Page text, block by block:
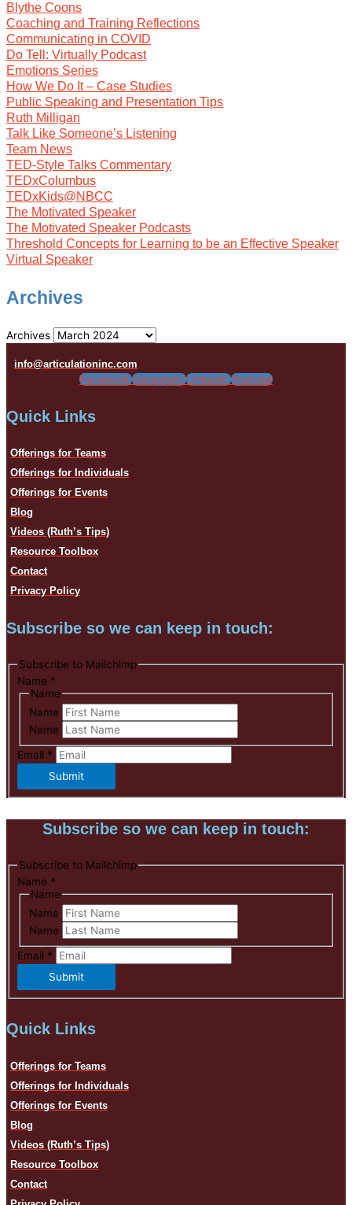
Blythe Coons
Coaching and Training Reflections
Communicating in COVID
Do Tell: Virtually Podcast
Emotions Series
How We Do It – Case Studies
Public Speaking and Presentation Tips
Ruth Milligan
Talk Like Someone’s Listening
Team News
TED-Style Talks Commentary
TEDxColumbus
TEDxKids@NBCC
The Motivated Speaker
The Motivated Speaker Podcasts
Threshold Concepts for Learning to be an Effective Speaker
Virtual Speaker
Archives
Archives
info@articulationinc.com
Facebook Instagram Linkedin Youtube
Quick Links
Offerings for Teams
Offerings for Individuals
Offerings for Events
Blog
Videos (Ruth’s Tips)
Resource Toolbox
Contact
Privacy Policy
Subscribe so we can keep in touch:
Subscribe to Mailchimp
Name *
Name
Name
Name
Email *
Submit
Subscribe so we can keep in touch:
Subscribe to Mailchimp
Name *
Name
Name
Name
Email *
Submit
Quick Links
Offerings for Teams
Offerings for Individuals
Offerings for Events
Blog
Videos (Ruth’s Tips)
Resource Toolbox
Contact